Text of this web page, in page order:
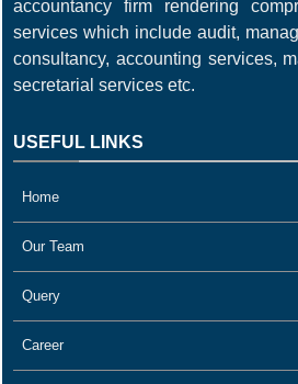
accountancy firm rendering
services which include audit,
consultancy, accounting services,
secretarial services etc.
USEFUL LINKS
Home
Our Team
Query
Career